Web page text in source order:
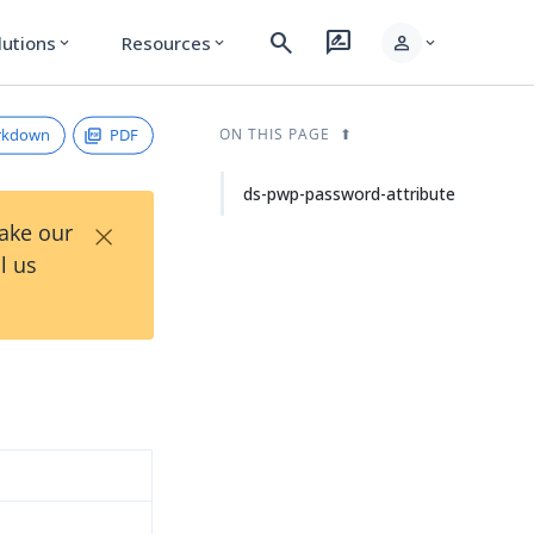
expand_more Resources expand_more search rate_review person expand_more
PDF
our
us
×
ON THIS PAGE
ds-pwp-password-attribute